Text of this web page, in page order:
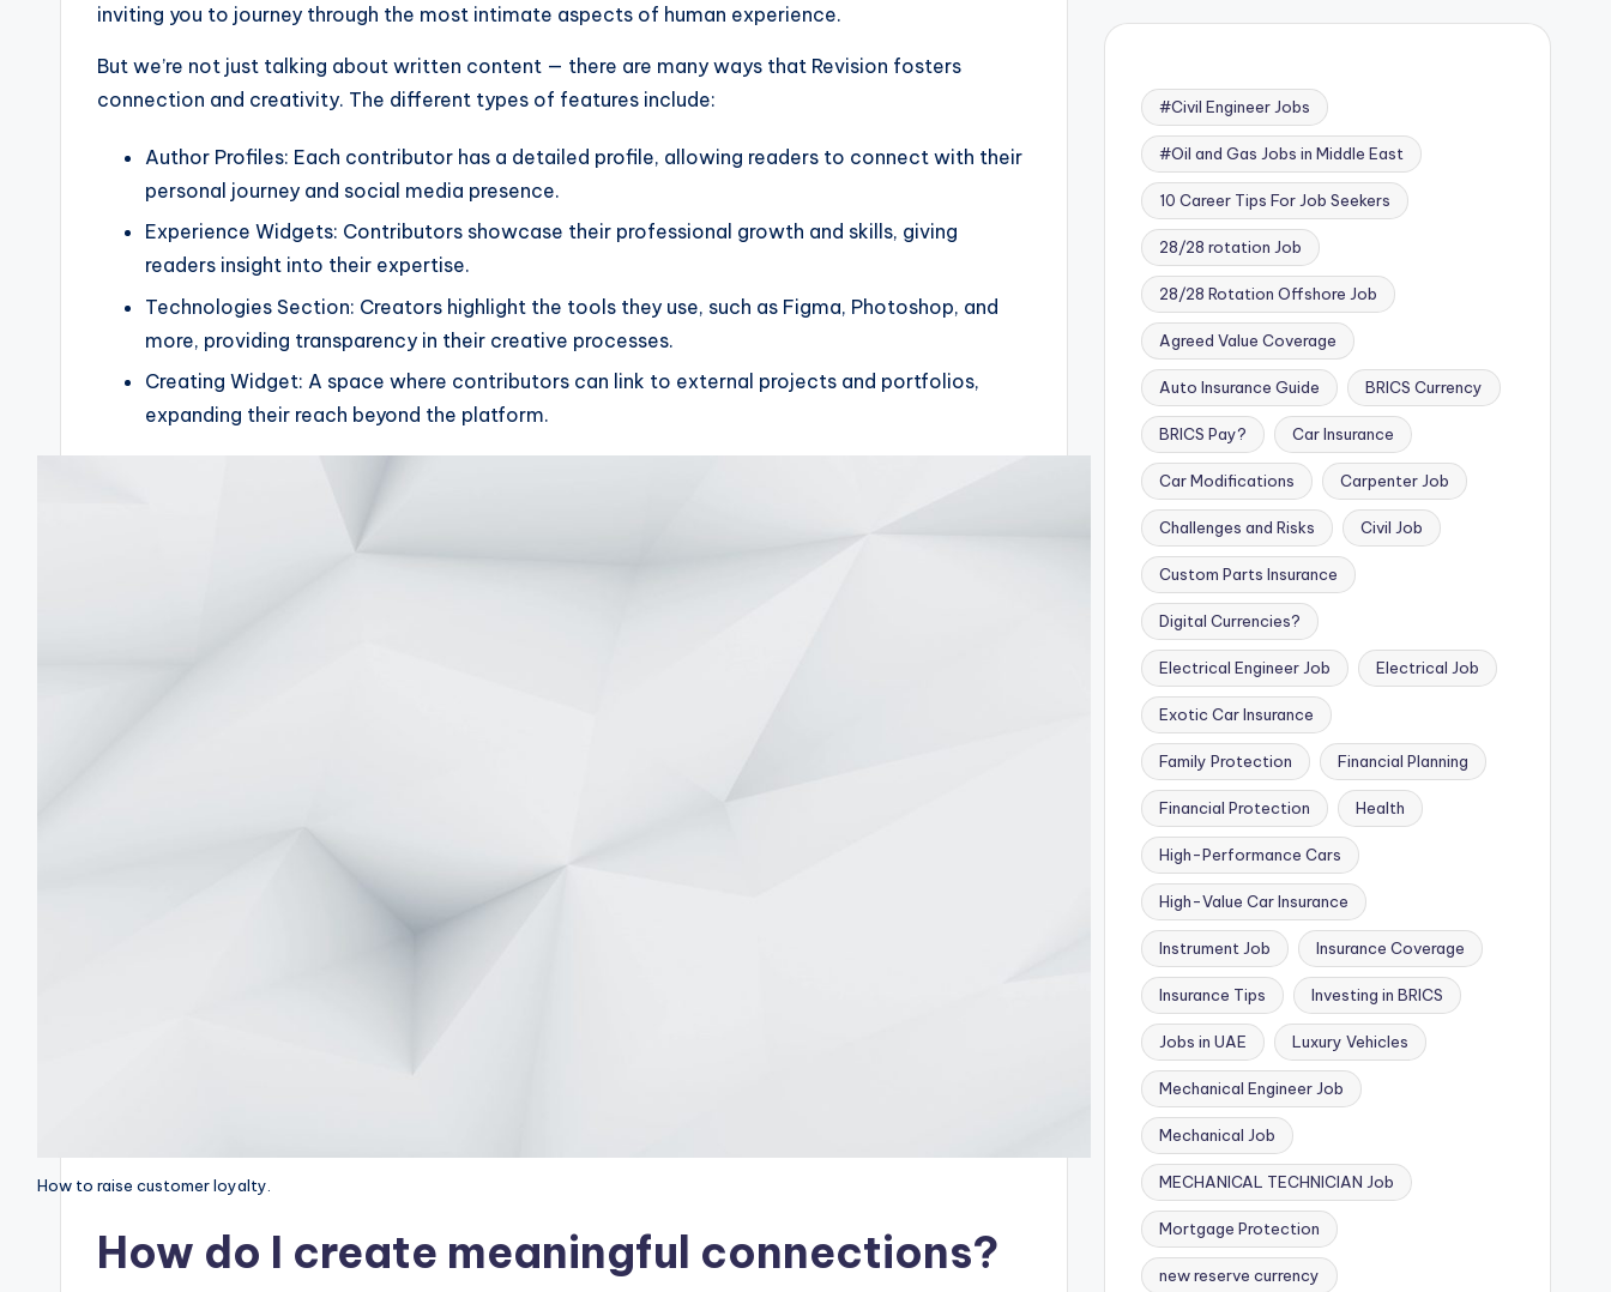
inviting you to journey through the most intimate aspects of human experience.
But we’re not just talking about written content — there are many ways that Revision fosters
connection and creativity. The different types of features include:
Author Profiles: Each contributor has a detailed profile, allowing readers to connect with their
personal journey and social media presence.
Experience Widgets: Contributors showcase their professional growth and skills, giving
readers insight into their expertise.
Technologies Section: Creators highlight the tools they use, such as Figma, Photoshop, and
more, providing transparency in their creative processes.
Creating Widget: A space where contributors can link to external projects and portfolios,
expanding their reach beyond the platform.
How to raise customer loyalty.
How do I create meaningful connections?
#Civil Engineer Jobs
#Oil and Gas Jobs in Middle East
10 Career Tips For Job Seekers
28/28 rotation Job
28/28 Rotation Offshore Job
Agreed Value Coverage
Auto Insurance Guide BRICS Currency
BRICS Pay? Car Insurance
Car Modifications Carpenter Job
Challenges and Risks Civil Job
Custom Parts Insurance
Digital Currencies?
Electrical Engineer Job Electrical Job
Exotic Car Insurance
Family Protection Financial Planning
Financial Protection Health
High-Performance Cars
High-Value Car Insurance
Instrument Job Insurance Coverage
Insurance Tips Investing in BRICS
Jobs in UAE Luxury Vehicles
Mechanical Engineer Job
Mechanical Job
MECHANICAL TECHNICIAN Job
Mortgage Protection
new reserve currency